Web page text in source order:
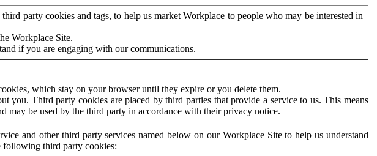
party cookies and tags, to help us market Workplace to people who may be interested in
Workplace Site.
if you are engaging with our communications.
which stay on your browser until they expire or you delete them.
you. Third party cookies are placed by third parties that provide a service to us. This means
may be used by the third party in accordance with their privacy notice.
and other third party services named below on our Workplace Site to help us understand
following third party cookies: